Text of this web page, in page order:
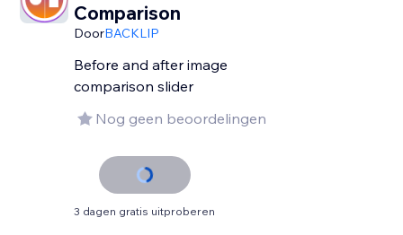
Comparison
DoorBACKLIP
Before and after image
comparison slider
Nog geen beoordelingen
3 dagen gratis uitproberen